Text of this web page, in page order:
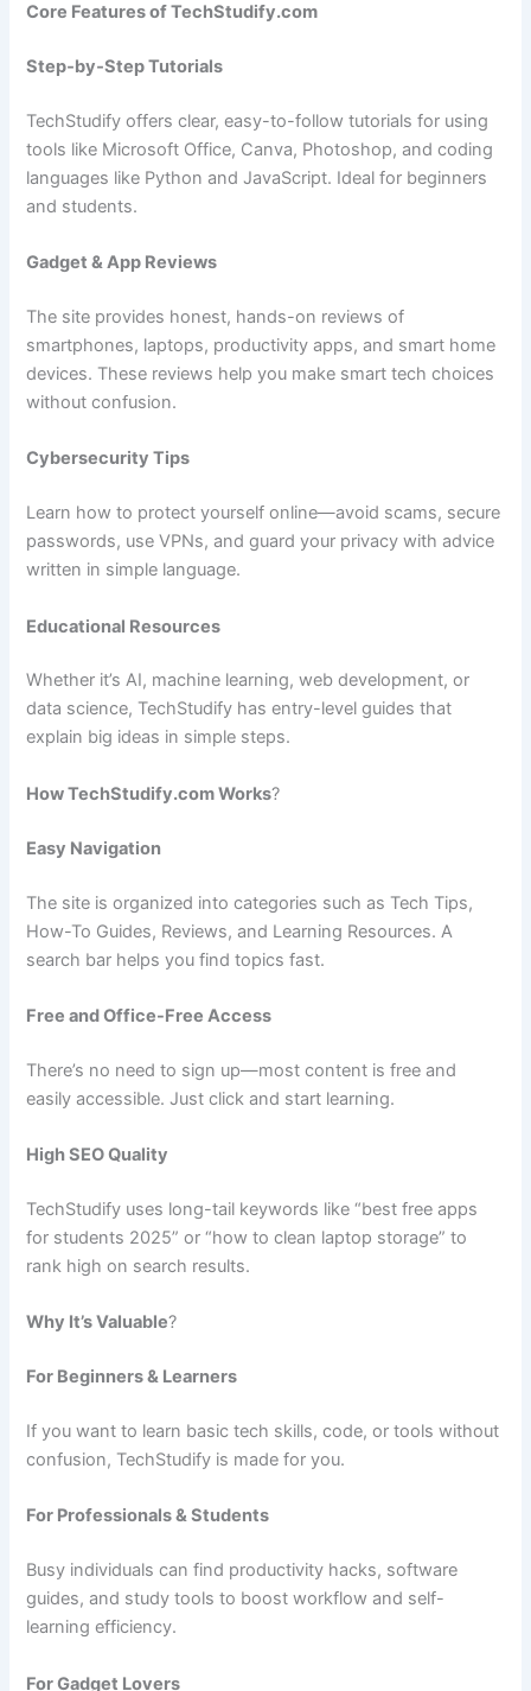
Core Features of TechStudify.com
Step‑by‑Step Tutorials
TechStudify offers clear, easy-to-follow tutorials for using
tools like Microsoft Office, Canva, Photoshop, and coding
languages like Python and JavaScript. Ideal for beginners
and students.
Gadget & App Reviews
The site provides honest, hands-on reviews of
smartphones, laptops, productivity apps, and smart home
devices. These reviews help you make smart tech choices
without confusion.
Cybersecurity Tips
Learn how to protect yourself online—avoid scams, secure
passwords, use VPNs, and guard your privacy with advice
written in simple language.
Educational Resources
Whether it’s AI, machine learning, web development, or
data science, TechStudify has entry-level guides that
explain big ideas in simple steps.
How TechStudify.com Works?
Easy Navigation
The site is organized into categories such as Tech Tips,
How-To Guides, Reviews, and Learning Resources. A
search bar helps you find topics fast.
Free and Office-Free Access
There’s no need to sign up—most content is free and
easily accessible. Just click and start learning.
High SEO Quality
TechStudify uses long-tail keywords like “best free apps
for students 2025” or “how to clean laptop storage” to
rank high on search results.
Why It’s Valuable?
For Beginners & Learners
If you want to learn basic tech skills, code, or tools without
confusion, TechStudify is made for you.
For Professionals & Students
Busy individuals can find productivity hacks, software
guides, and study tools to boost workflow and self-
learning efficiency.
For Gadget Lovers